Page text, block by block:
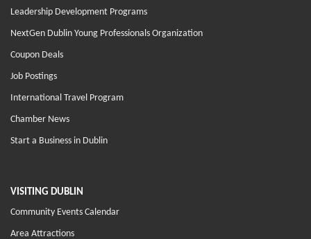
Leadership Development Programs
NextGen Dublin Young Professionals Organization
Coupon Deals
Job Postings
International Travel Program
Chamber News
Start a Business in Dublin
VISITING DUBLIN
Community Events Calendar
Area Attractions